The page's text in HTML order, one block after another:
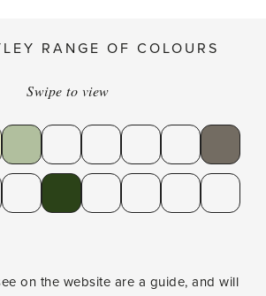
RANGE OF COLOURS
Swipe to view
on the website are a guide, and will